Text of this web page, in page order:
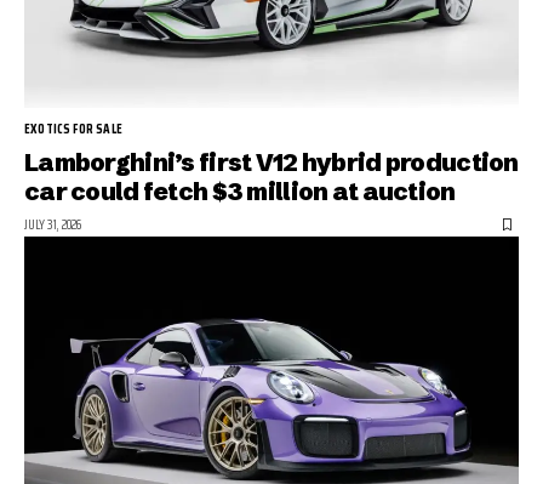
EXOTICS FOR SALE
Lamborghini’s first V12 hybrid production
car could fetch $3 million at auction
JULY 31, 2026